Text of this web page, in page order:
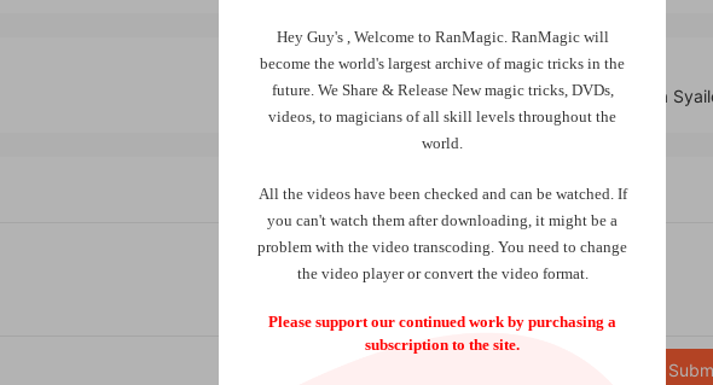
Ablim by Radja
Hey Guy's , Welcome to RanMagic. RanMagic will
become the world's largest archive ofmagic tricks in the
future. We Share & Release New magic tricks, DVDs,
videos, to magicians of all skill levels throughout the
world.
All the videos have been checked and can be watched. If
you can't watch them after downloading, it might be a
problem with the video transcoding. You need to change
the video player or convert the video format.
Please support our continued work by purchasing a
subscription to the site.